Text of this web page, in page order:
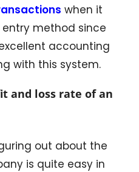
when it
method since
accounting
with this system.
and loss rate of an
out about the
is quite easy in